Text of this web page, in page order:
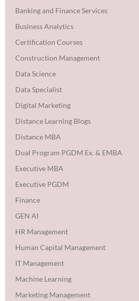
Banking and Finance Services
Business Analytics
Certification Courses
Construction Management
Data Science
Data Specialist
Digital Marketing
Distance Learning Blogs
Distance MBA
Dual Program PGDM Ex. & EMBA
Executive MBA
Executive PGDM
Finance
GEN AI
HR Management
Human Capital Management
IT Management
Machine Learning
Marketing Management